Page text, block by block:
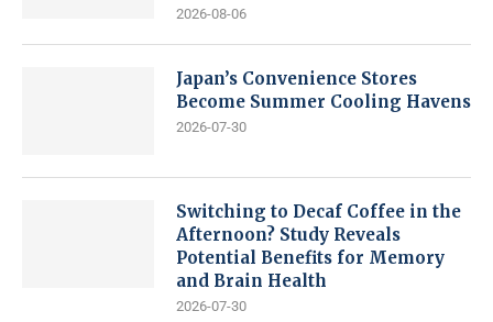
2026-08-06
Japan’s Convenience Stores
Become Summer Cooling Havens
2026-07-30
Switching to Decaf Coffee in the
Afternoon? Study Reveals
Potential Benefits for Memory
and Brain Health
2026-07-30